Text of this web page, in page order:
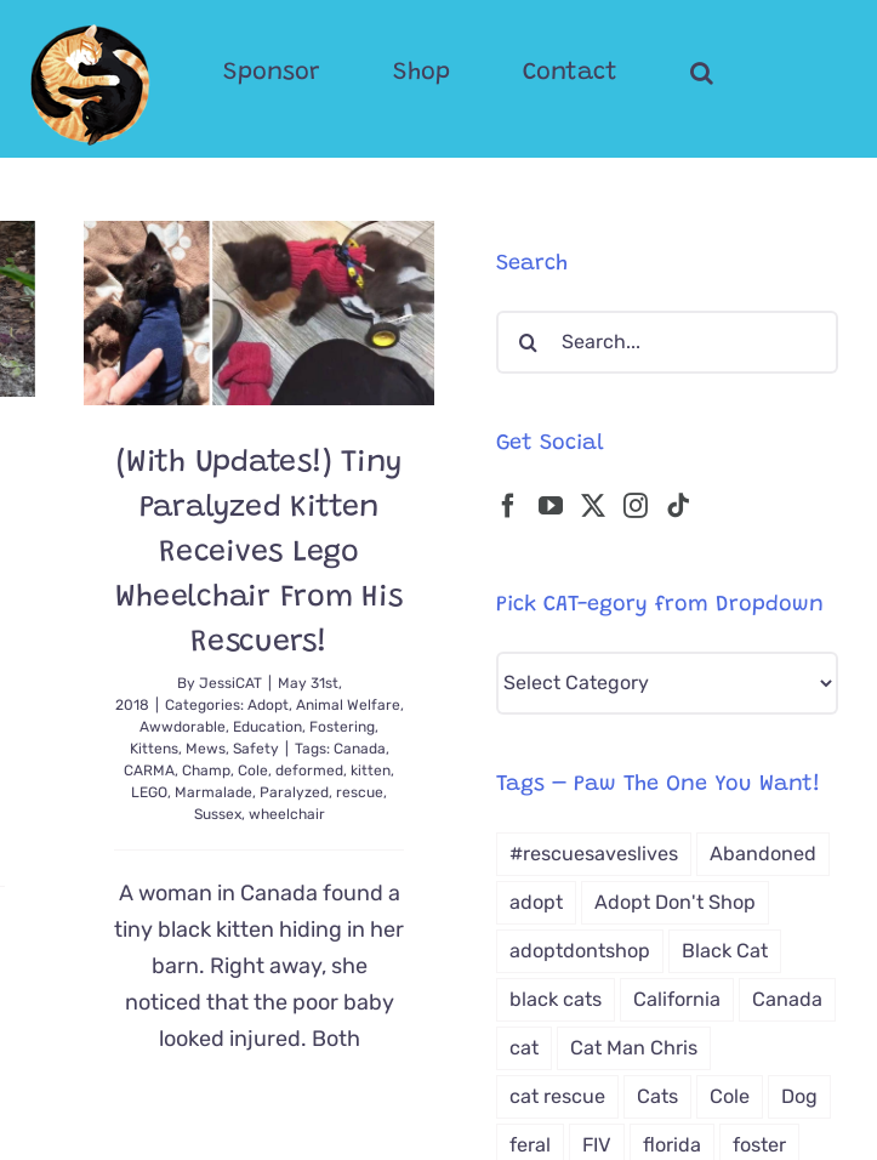
Sponsor Shop Contact
(With Updates!) Tiny
Paralyzed Kitten
Receives Lego
Wheelchair From His
Rescuers!
By JessiCAT
May 31st,
2018
Categories: Adopt, Animal Welfare,
Awwdorable, Education, Fostering,
Kittens, Mews, Safety Tags: Canada,
CARMA,Champ,Cole,deformed, kitten,
LEGO, Marmalade, Paralyzed, rescue,
Sussex, wheelchair
A woman in Canada found a
tiny black kitten hiding in her
barn. Right away, she
noticed that the poor baby
looked injured. Both
Search
Search
Get Social
Pick CAT-egory from Dropdown
Pick
from
Tags – Paw The One You Want!
#rescuesaveslives Abandoned
adopt Adopt Don't Shop
adoptdontshop Black Cat
black cats California Canada
cat Cat Man Chris
cat rescue Cats Cole Dog
feral FIV florida foster